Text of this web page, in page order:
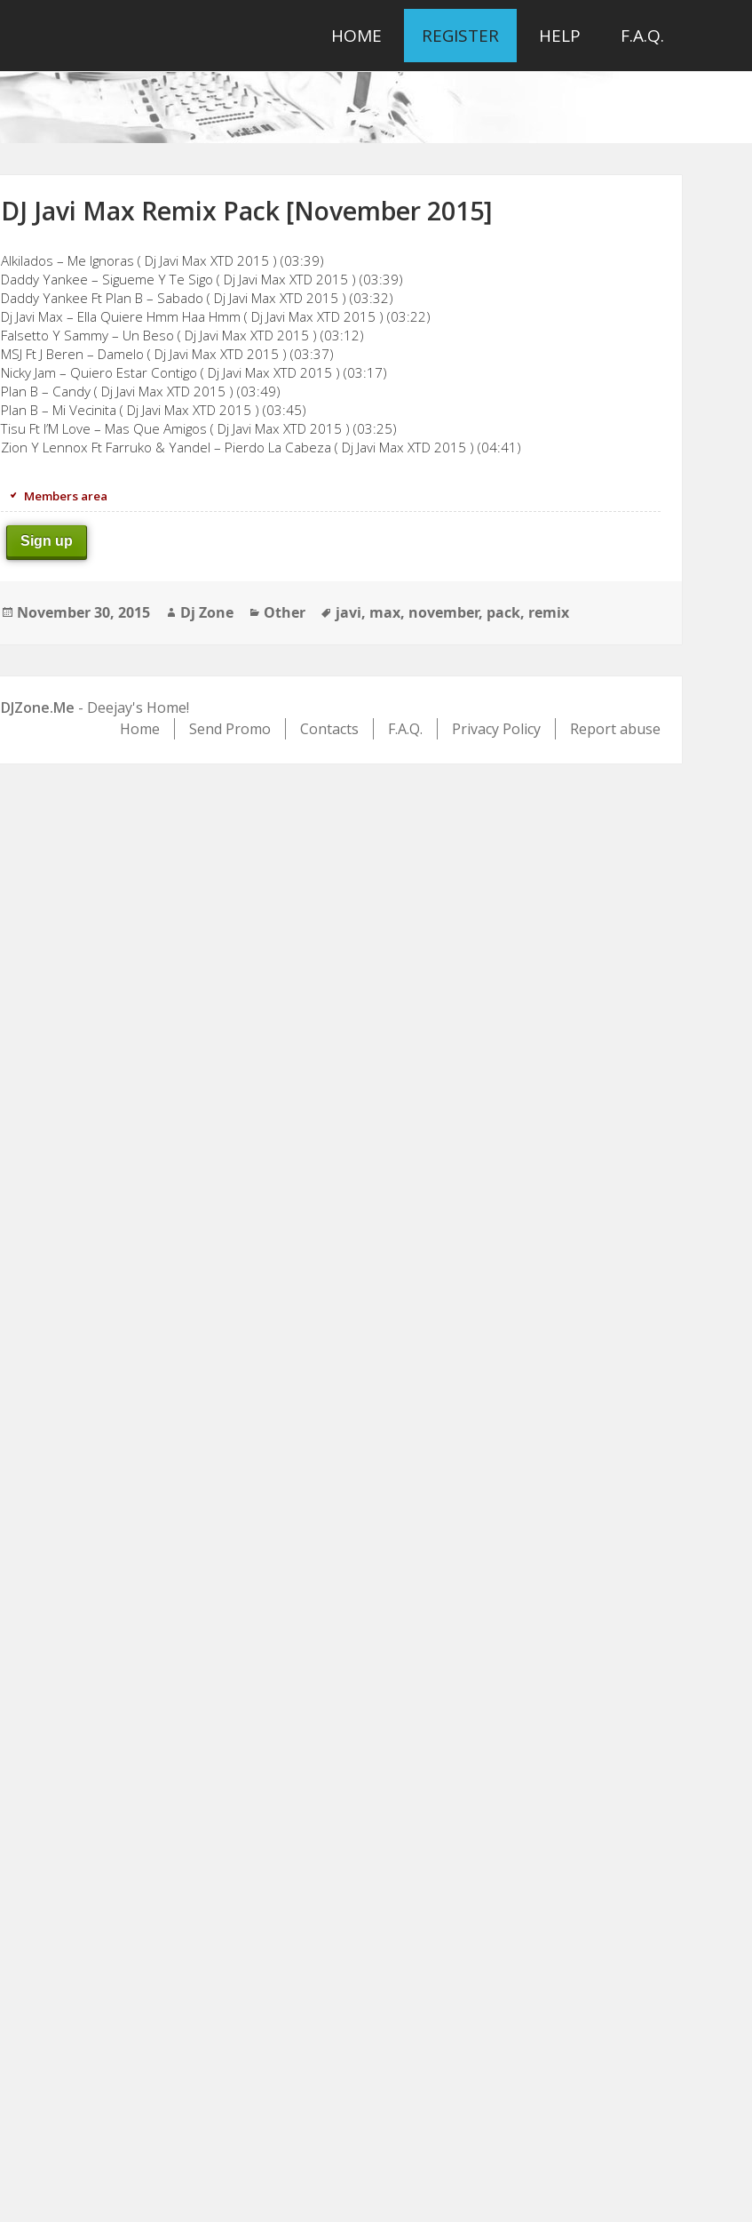
HOME REGISTER HELP F.A.Q.
DJ Javi Max Remix Pack [November 2015]
Alkilados – Me Ignoras ( Dj Javi Max XTD 2015 ) (03:39)
Daddy Yankee – Sigueme Y Te Sigo ( Dj Javi Max XTD 2015 ) (03:39)
Daddy Yankee Ft Plan B – Sabado ( Dj Javi Max XTD 2015 ) (03:32)
Dj Javi Max – Ella Quiere Hmm Haa Hmm ( Dj Javi Max XTD 2015 ) (03:22)
Falsetto Y Sammy – Un Beso ( Dj Javi Max XTD 2015 ) (03:12)
MSJ Ft J Beren – Damelo ( Dj Javi Max XTD 2015 ) (03:37)
Nicky Jam – Quiero Estar Contigo ( Dj Javi Max XTD 2015 ) (03:17)
Plan B – Candy ( Dj Javi Max XTD 2015 ) (03:49)
Plan B – Mi Vecinita ( Dj Javi Max XTD 2015 ) (03:45)
Tisu Ft I’M Love – Mas Que Amigos ( Dj Javi Max XTD 2015 ) (03:25)
Zion Y Lennox Ft Farruko & Yandel – Pierdo La Cabeza ( Dj Javi Max XTD 2015 ) (04:41)
Members area
Sign up
Posted
November 30, 2015 Author
Dj Zone Categories
Other Tags
javi, max, november, pack, remix
DJZone.Me - Deejay's Home!
Home
Send Promo Contacts F.A.Q. Privacy Policy Report abuse